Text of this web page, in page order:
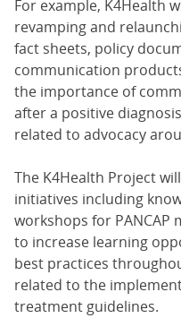
For example, K4Health
revamping and
fact sheets, policy
communication
the importance of
after a positive
related to advocacy
The K4Health Project
initiatives including
workshops for PANCAP
to increase learning
best practices
related to the
treatment guidelines.